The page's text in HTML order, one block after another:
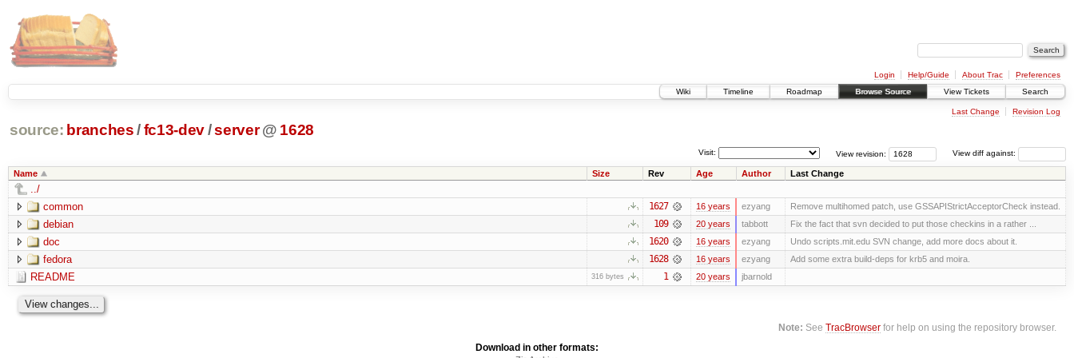
Login Help/Guide About Trac
Preferences
Wiki
Timeline Roadmap Browse Source View Tickets Search
Last Change Revision Log
source: branches /fc13-dev/server @ 1628
View diff against:
View revision:
Visit:
Name Size Rev Age Author Last Change
../
common
1627 16 years ezyang Remove multihomed patch, use GSSAPIStrictAcceptorCheck instead.
debian 109 20 years tabbott Fix the fact that svn decided to put those checkins in a rather ...
doc 1620 16 years ezyang Undo scripts.mit.edu SVN change, add more docs about it.
fedora 1628 16 years ezyang Add some extra build-deps for krb5 and moira.
README 316 bytes 1 20 years jbarnold
Note: SeeTracBrowser for help on using the repository browser.
Download in other formats: